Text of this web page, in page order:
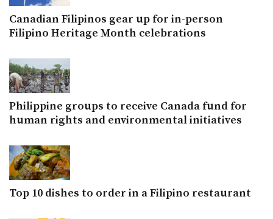
Canadian Filipinos gear up for in-person
Filipino Heritage Month celebrations
Philippine groups to receive Canada fund for
human rights and environmental initiatives
Top 10 dishes to order in a Filipino restaurant